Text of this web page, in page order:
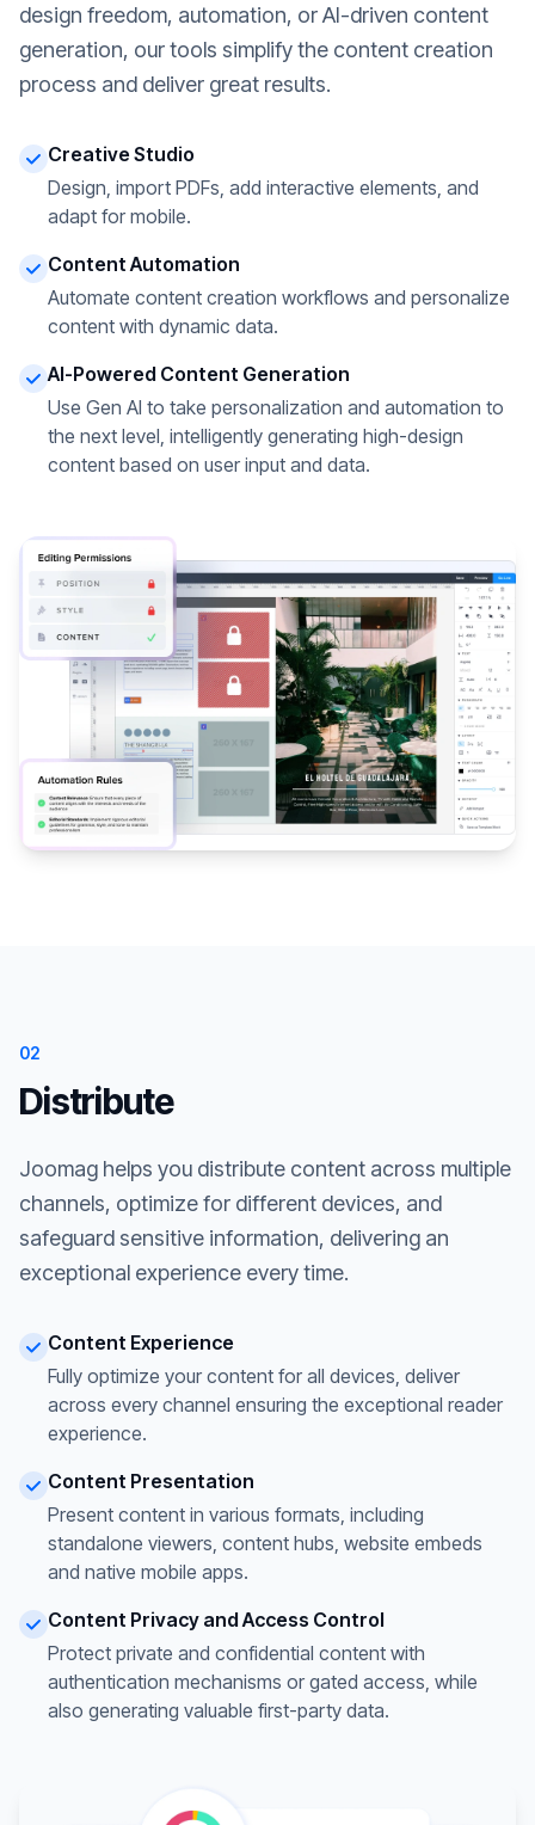
design freedom, automation, or AI-driven content
generation, our tools simplify the content creation
process and deliver great results.
Creative Studio
Design, import PDFs, add interactive elements, and
adapt for mobile.
Content Automation
Automate content creation workflows and personalize
content with dynamic data.
AI-Powered Content Generation
Use Gen AI to take personalization and automation to
the next level, intelligently generating high-design
content based on user input and data.
02
Distribute
Joomag helps you distribute content across multiple
channels, optimize for different devices, and
safeguard sensitive information, delivering an
exceptional experience every time.
Content Experience
Fully optimize your content for all devices, deliver
across every channel ensuring the exceptional reader
experience.
Content Presentation
Present content in various formats, including
standalone viewers, content hubs, website embeds
and native mobile apps.
Content Privacy and Access Control
Protect private and confidential content with
authentication mechanisms or gated access, while
also generating valuable first-party data.